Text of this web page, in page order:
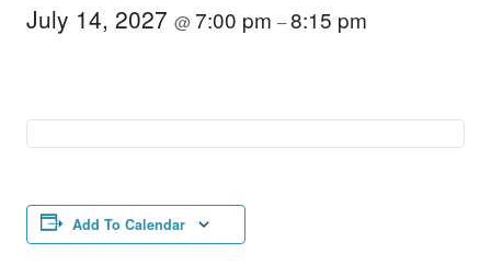
July 14, 2027 @7:00 pm –8:15 pm
Add To Calendar